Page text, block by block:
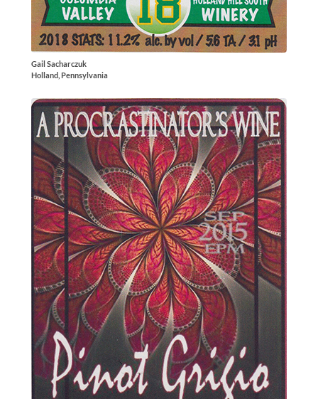
Gail Sacharczuk
Holland, Pennsylvania